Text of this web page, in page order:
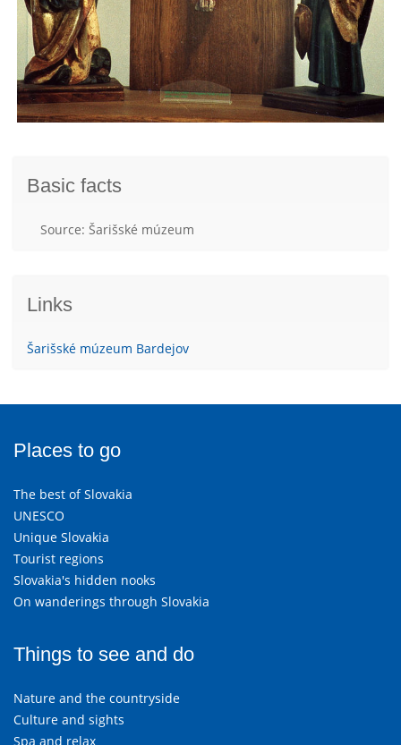
Basic facts
Source: Šarišské múzeum
Links
Šarišské múzeum Bardejov
Places to go
The best of Slovakia
UNESCO
Unique Slovakia
Tourist regions
Slovakia's hidden nooks
On wanderings through Slovakia
Things to see and do
Nature and the countryside
Culture and sights
Spa and relax